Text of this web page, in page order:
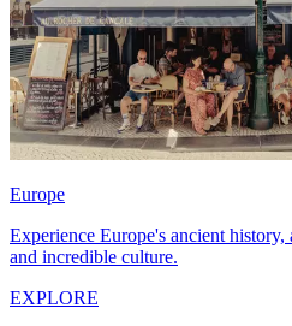
Europe
Experience Europe's ancient
and incredible culture.
EXPLORE